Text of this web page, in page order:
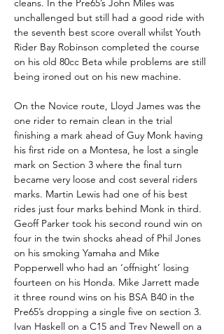
cleans. In the Pre65’s John Miles was
unchallenged but still had a good ride with
the seventh best score overall whilst Youth
Rider Bay Robinson completed the course
on his old 80cc Beta while problems are still
being ironed out on his new machine.
On the Novice route, Lloyd James was the
one rider to remain clean in the trial
finishing a mark ahead of Guy Monk having
his first ride on a Montesa, he lost a single
mark on Section 3 where the final turn
became very loose and cost several riders
marks. Martin Lewis had one of his best
rides just four marks behind Monk in third.
Geoff Parker took his second round win on
four in the twin shocks ahead of Phil Jones
on his smoking Yamaha and Mike
Popperwell who had an ‘offnight’ losing
fourteen on his Honda. Mike Jarrett made
it three round wins on his BSA B40 in the
Pre65’s dropping a single five on section 3.
Ivan Haskell on a C15 and Trev Newell on a